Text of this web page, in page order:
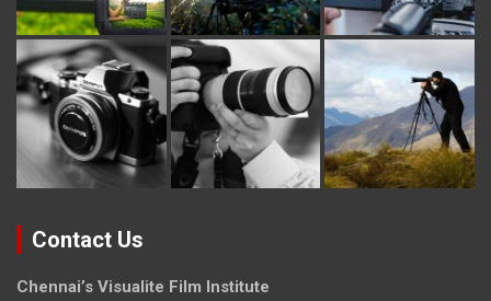
Contact Us
Chennai’s Visualite Film Institute